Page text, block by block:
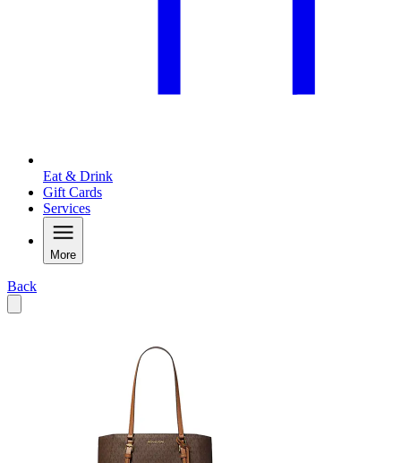
Eat & Drink
Gift Cards
Services
More
Back